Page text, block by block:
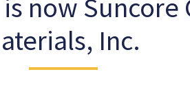
now Suncore
Inc.